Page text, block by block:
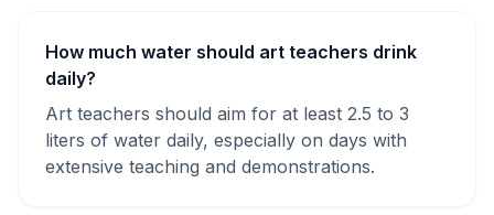
How much water should art teachers drink
daily?
Art teachers should aim for at least 2.5 to 3
liters of water daily, especially on days with
extensive teaching and demonstrations.